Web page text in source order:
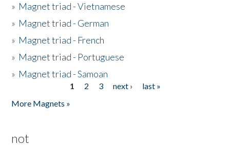
» Magnet triad - Vietnamese
» Magnet triad - German
» Magnet triad - French
» Magnet triad - Portuguese
» Magnet triad - Samoan
1 2 3 next ›
last »
More Magnets »
not